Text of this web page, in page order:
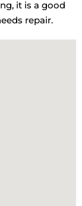
it is a good
repair.